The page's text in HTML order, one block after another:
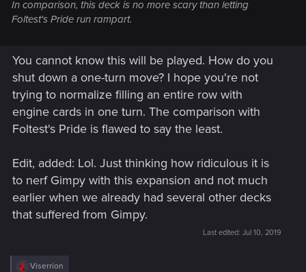
In comparison, this deck is no more scary than letting
Foltest's Pride run rampart.
You cannot know this will be played. How do you
shut down a one-turn move? I hope you're not
trying to normalize filling an entire row with
engine cards in one turn. The comparison with
Foltest's Pride is flawed to say the least.
Edit, added: Lol. Just thinking how ridiculous it is
to nerf Gimpy with this expansion and not much
earlier when we already had several other decks
that suffered from Gimpy.
Last edited: Jul 10, 2019
R
Viserrion